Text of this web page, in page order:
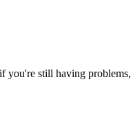
you're still having